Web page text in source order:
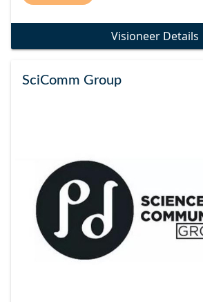
Visioneer Details
SciComm Group